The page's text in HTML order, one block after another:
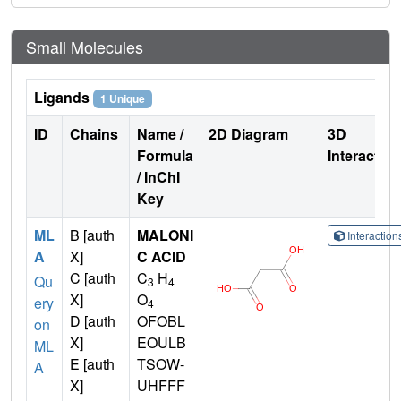
Small Molecules
Ligands 1 Unique
ID Chains
Name /
Formula
/ InChI
Key
2D Diagram
3D
ML
A
Qu
ery
on
ML
A
B [auth
X]
C [auth
X]
D [auth
X]
E [auth
X]
MALONI
C ACID
C3 H4
O4
OFOBL
EOULB
TSOW-
UHFFF